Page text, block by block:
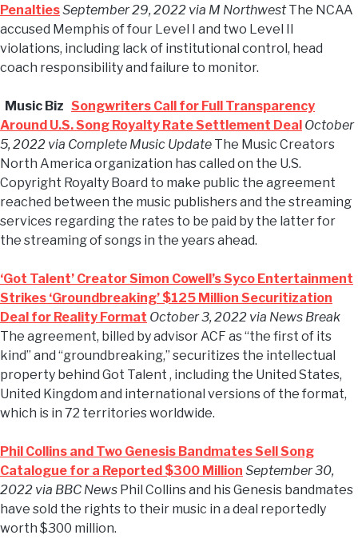
PenaltiesSeptember 29, 2022 via M NorthwestThe NCAA
accused Memphis of four Level I and two Level II
violations, including lack of institutional control, head
coach responsibility and failure to monitor.
Music Biz Songwriters Call for Full Transparency
Around U.S. Song Royalty Rate Settlement Deal October
5, 2022 via Complete Music Update The Music Creators
North America organization has called on the U.S.
Copyright Royalty Board to make public the agreement
reached between the music publishers and the streaming
services regarding the rates to be paid by the latter for
the streaming of songs in the years ahead.
‘Got Talent’ Creator Simon Cowell’s Syco Entertainment
Strikes ‘Groundbreaking’ $125 Million Securitization
Deal for Reality Format October 3, 2022 via News Break
The agreement, billed by advisor ACF as “the first of its
kind” and “groundbreaking,” securitizes the intellectual
property behind Got Talent , including the United States,
United Kingdom and international versions of the format,
which is in 72 territories worldwide.
Phil Collins and Two Genesis Bandmates Sell Song
Catalogue for a Reported $300 Million September 30,
2022 via BBC News Phil Collins and his Genesis bandmates
have sold the rights to their music in a deal reportedly
worth $300 million.